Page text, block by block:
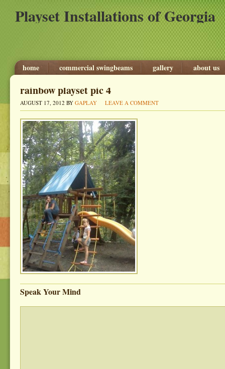
Playset Installations of Georgia
home commercial swingbeams gallery about us
rainbow playset pic 4
AUGUST 17, 2012 BY GAPLAY LEAVE A COMMENT
Speak Your Mind